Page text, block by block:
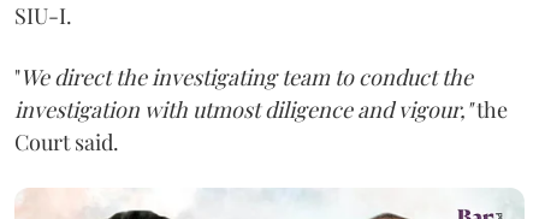
SIU-I.
"We direct the investigating team to conduct the
investigation with utmost diligence and vigour,"the
Court said.